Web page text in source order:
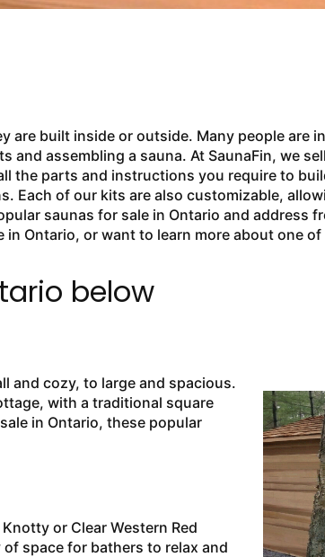
built inside or outside. Many people are
assembling a sauna. At SaunaFin, we
the parts and instructions you require to
of our kits are also customizable,
saunas for sale in Ontario and address
Ontario, or want to learn more about one
below
cozy, to large and spacious.
with a traditional square
in Ontario, these popular
or Clear Western Red
space for bathers to relax and